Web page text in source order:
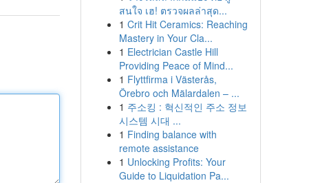
สนใจ เฮ! ตรวจผลล่าสุด...
1 Crit Hit Ceramics: Reaching
Mastery in Your Cla...
1 Electrician Castle Hill
Providing Peace of Mind...
1 Flyttfirma i Västerås,
Örebro och Mälardalen – ...
1 주소킹 : 혁신적인 주소 정보
시스템 시대 ...
1 Finding balance with
remote assistance
1 Unlocking Profits: Your
Guide to Liquidation Pa...